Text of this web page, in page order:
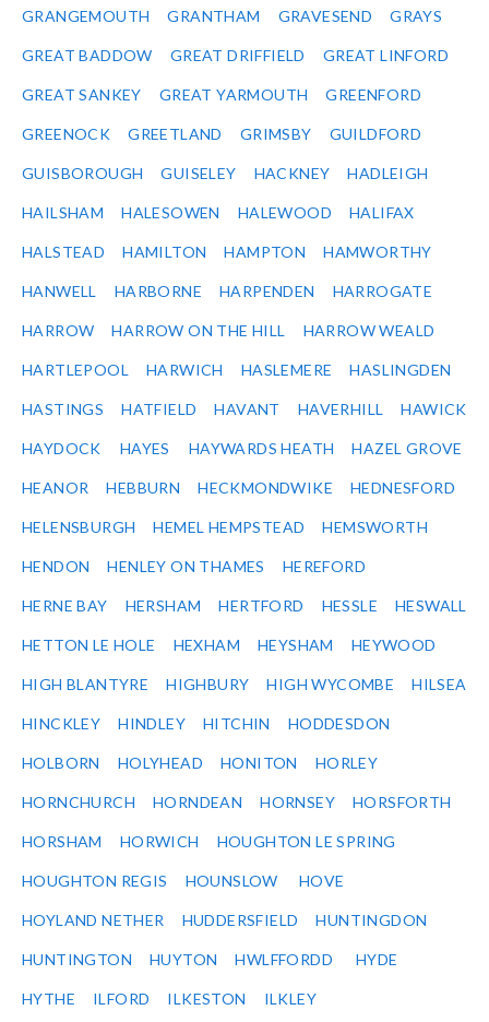
GRANGEMOUTH GRANTHAM GRAVESEND GRAYS
GREAT BADDOW GREAT DRIFFIELD GREAT LINFORD
GREAT SANKEY GREAT YARMOUTH GREENFORD
GREENOCK GREETLAND GRIMSBY GUILDFORD
GUISBOROUGH GUISELEY HACKNEY HADLEIGH
HAILSHAM HALESOWEN HALEWOOD HALIFAX
HALSTEAD HAMILTON HAMPTON HAMWORTHY
HANWELL HARBORNE HARPENDEN HARROGATE
HARROW HARROW ON THE HILL HARROW WEALD
HARTLEPOOL HARWICH HASLEMERE HASLINGDEN
HASTINGS HATFIELD HAVANT HAVERHILL HAWICK
HAYDOCK HAYES HAYWARDS HEATH HAZEL GROVE
HEANOR HEBBURN HECKMONDWIKE HEDNESFORD
HELENSBURGH HEMEL HEMPSTEAD HEMSWORTH
HENDON HENLEY ON THAMES HEREFORD
HERNE BAY HERSHAM HERTFORD HESSLE HESWALL
HETTON LE HOLE HEXHAM HEYSHAM HEYWOOD
HIGH BLANTYRE HIGHBURY HIGH WYCOMBE HILSEA
HINCKLEY HINDLEY HITCHIN HODDESDON
HOLBORN HOLYHEAD HONITON HORLEY
HORNCHURCH HORNDEAN HORNSEY HORSFORTH
HORSHAM HORWICH HOUGHTON LE SPRING
HOUGHTON REGIS HOUNSLOW HOVE
HOYLAND NETHER HUDDERSFIELD HUNTINGDON
HUNTINGTON HUYTON HWLFFORDD HYDE
HYTHE ILFORD ILKESTON ILKLEY